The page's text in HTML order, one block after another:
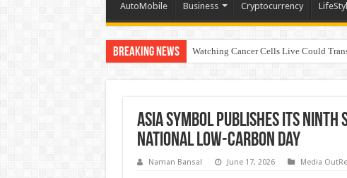
AutoMobile Business Cryptocurrency
Breaking News Watching Cancer Cells Live Could
Tere Ishq Mein OTT Release Date
Asia Symbol Publishes Its Ninth
National Low-Carbon Day
Naman Bansal June 17, 2026 Media